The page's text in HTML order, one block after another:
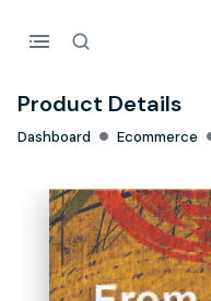
Product Details
Dashboard Ecommerce